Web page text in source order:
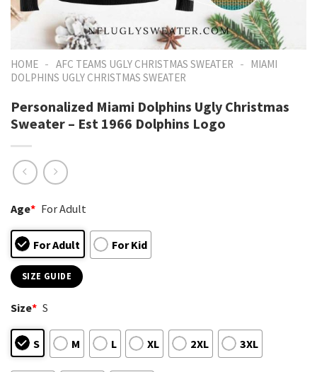
HOME - AFC TEAMS UGLY CHRISTMAS SWEATER - MIAMI
DOLPHINS UGLY CHRISTMAS SWEATER
Personalized Miami Dolphins Ugly Christmas
Sweater – Est 1966 Dolphins Logo
Age* For Adult
For Adult For Kid
SIZE GUIDE
Size* S
S M L XL 2XL 3XL